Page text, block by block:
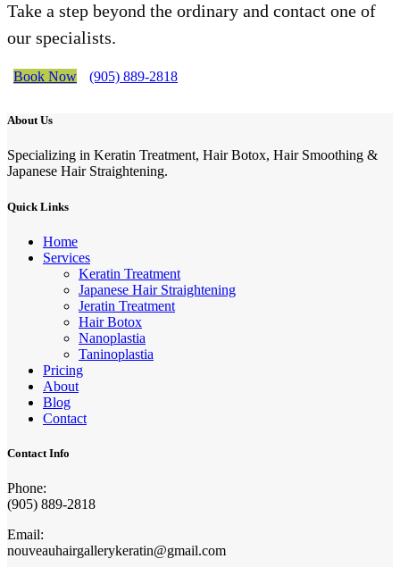
Take a step beyond the ordinary and contact one of
our specialists.
Book Now (905) 889-2818
About Us
Specializing in Keratin Treatment, Hair Botox, Hair Smoothing &
Japanese Hair Straightening.
Quick Links
Home
Services
Keratin Treatment
Japanese Hair Straightening
Jeratin Treatment
Hair Botox
Nanoplastia
Taninoplastia
Pricing
About
Blog
Contact
Contact Info
Phone:
(905) 889-2818
Email:
nouveauhairgallerykeratin@gmail.com